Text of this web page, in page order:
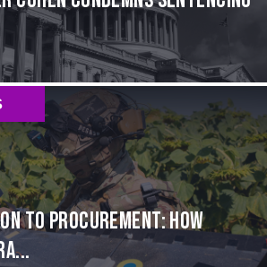
to Procurement: How